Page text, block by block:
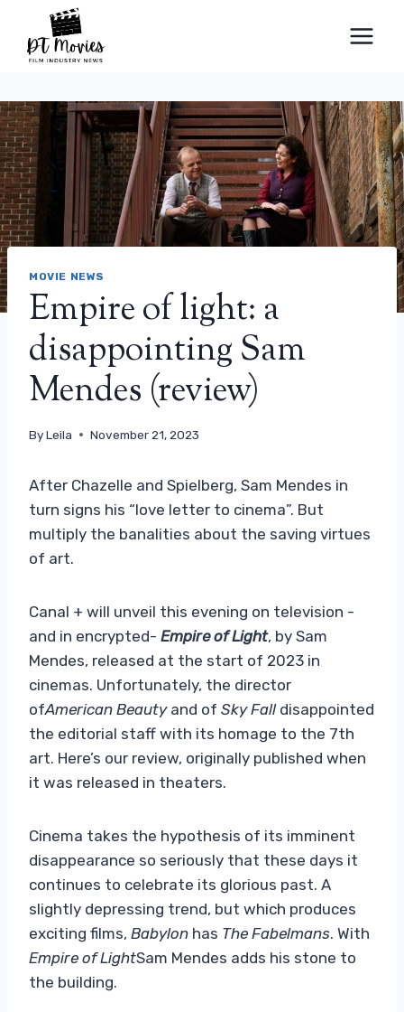
content
MOVIE NEWS
Empire of light: a
disappointing Sam
Mendes (review)
ByLeila November 21, 2023
After Chazelle and Spielberg, Sam Mendes in
turn signs his “love letter to cinema”. But
multiply the banalities about the saving virtues
of art.
Canal + will unveil this evening on television -
and in encrypted- Empire of Light, by Sam
Mendes, released at the start of 2023 in
cinemas. Unfortunately, the director
ofAmerican Beautyand of Sky Fall disappointed
the editorial staff with its homage to the 7th
art. Here’s our review, originally published when
it was released in theaters.
Cinema takes the hypothesis of its imminent
disappearance so seriously that these days it
continues to celebrate its glorious past. A
slightly depressing trend, but which produces
exciting films, Babylon has The Fabelmans. With
Empire of LightSam Mendes adds his stone to
the building.